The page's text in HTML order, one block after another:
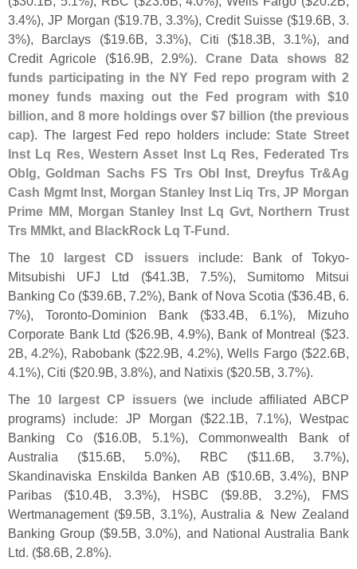
3.4%), JP Morgan ($19.7B, 3.3%), Credit Suisse ($19.6B, 3.
3%), Barclays ($19.6B, 3.3%), Citi ($18.3B, 3.1%), and
Credit Agricole ($16.9B, 2.9%). Crane Data shows 82
funds participating in the NY Fed repo program with 2
money funds maxing out the Fed program with $10
billion, and 8 more holdings over $7 billion (the previous
cap). The largest Fed repo holders include:State Street
Inst Lq Res, Western Asset Inst Lq Res, Federated Trs
Oblg, Goldman Sachs FS Trs Obl Inst, Dreyfus Tr&Ag
Cash Mgmt Inst, Morgan Stanley Inst Liq Trs, JP Morgan
Prime MM, Morgan Stanley Inst Lq Gvt, Northern Trust
Trs MMkt, and BlackRock Lq T-Fund.
The 10 largest CD issuersinclude: Bank of Tokyo-
Mitsubishi UFJ Ltd ($41.3B, 7.5%), Sumitomo Mitsui
Banking Co ($39.6B, 7.2%), Bank of Nova Scotia ($36.4B, 6.
7%), Toronto-Dominion Bank ($33.4B, 6.1%), Mizuho
Corporate Bank Ltd ($26.9B, 4.9%), Bank of Montreal ($23.
2B, 4.2%), Rabobank ($22.9B, 4.2%), Wells Fargo ($22.6B,
4.1%), Citi ($20.9B, 3.8%), and Natixis ($20.5B, 3.7%).
The 10 largest CP issuers(we include affiliated ABCP
programs) include: JP Morgan ($22.1B, 7.1%), Westpac
Banking Co ($16.0B, 5.1%), Commonwealth Bank of
Australia ($15.6B, 5.0%), RBC ($11.6B, 3.7%),
Skandinaviska Enskilda Banken AB ($10.6B, 3.4%), BNP
Paribas ($10.4B, 3.3%), HSBC ($9.8B, 3.2%), FMS
Wertmanagement ($9.5B, 3.1%), Australia & New Zealand
Banking Group ($9.5B, 3.0%), and National Australia Bank
Ltd. ($8.6B, 2.8%).